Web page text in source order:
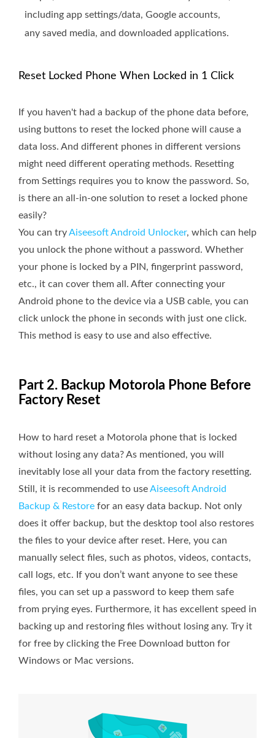
including app settings/data, Google accounts,
any saved media, and downloaded applications.
Reset Locked Phone When Locked in 1 Click
If you haven't had a backup of the phone data before,
using buttons to reset the locked phone will cause a
data loss. And different phones in different versions
might need different operating methods. Resetting
from Settings requires you to know the password. So,
is there an all-in-one solution to reset a locked phone
easily?
You can tryAiseesoft Android Unlocker, which can help
you unlock the phone without a password. Whether
your phone is locked by a PIN, fingerprint password,
etc., it can cover them all. After connecting your
Android phone to the device via a USB cable, you can
click unlock the phone in seconds with just one click.
This method is easy to use and also effective.
Part 2. Backup Motorola Phone Before
Factory Reset
How to hard reset a Motorola phone that is locked
without losing any data? As mentioned, you will
inevitably lose all your data from the factory resetting.
Still, it is recommended to useAiseesoft Android
Backup & Restore for an easy data backup. Not only
does it offer backup, but the desktop tool also restores
the files to your device after reset. Here, you can
manually select files, such as photos, videos, contacts,
call logs, etc. If you don’t want anyone to see these
files, you can set up a password to keep them safe
from prying eyes. Furthermore, it has excellent speed in
backing up and restoring files without losing any. Try it
for free by clicking the Free Download button for
Windows or Mac versions.